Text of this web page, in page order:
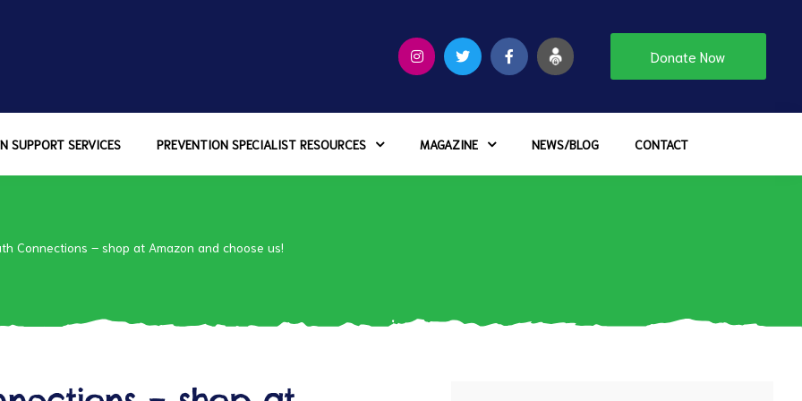
Donate Now
SUPPORT SERVICES PREVENTION SPECIALIST RESOURCES MAGAZINE NEWS/BLOG CONTACT
Connections – shop at Amazon and choose us!